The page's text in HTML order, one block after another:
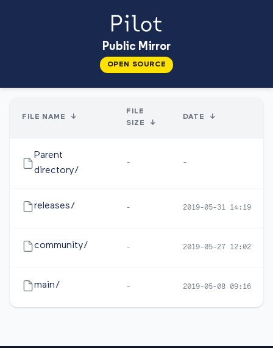
Public Mirror
OPEN SOURCE
FILE NAME ↓
FILE
SIZE
↓
DATE ↓
Parent
directory/
- -
releases/ - 2019-05-31 14:19
community/ - 2019-05-27 12:02
main/ - 2019-05-08 09:16